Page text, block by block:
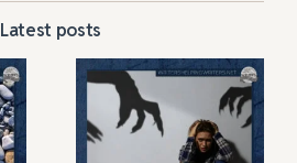
Latest posts